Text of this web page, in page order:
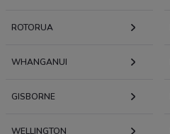
ROTORUA
WHANGANUI
GISBORNE
WELLINGTON